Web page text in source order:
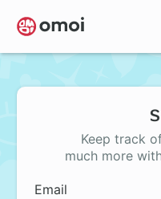
Skip
to
main
Keep track
much more
Email